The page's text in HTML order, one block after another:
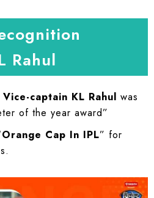
Rahul
Vice-captain KL Rahul was
of the year award”
Orange Cap In IPL” for